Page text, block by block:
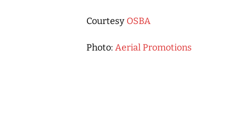
Courtesy OSBA
Photo: Aerial Promotions